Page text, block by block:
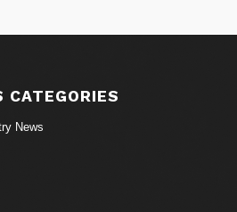
CATEGORIES
News